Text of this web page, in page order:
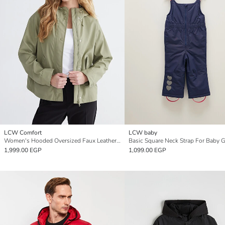
LCW Comfort
Women's Hooded Oversized Faux Leather Raincoat
1,999.00 EGP
LCW baby
1,099.00 EGP